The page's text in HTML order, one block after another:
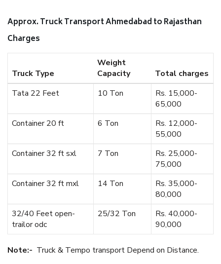
Approx. Truck Transport Ahmedabad to Rajasthan
Charges
Truck Type
Weight
Capacity
Total charges
Tata 22 Feet
10 Ton
Rs. 15,000-
65,000
Container 20 ft
6 Ton
Rs. 12,000-
55,000
Container 32 ft sxl
7 Ton
Rs. 25,000-
75,000
Container 32 ft mxl
14 Ton
Rs. 35,000-
80,000
32/40 Feet open-
trailor odc
25/32 Ton
Rs. 40,000-
90,000
Note:- Truck & Tempo transport Depend on Distance.